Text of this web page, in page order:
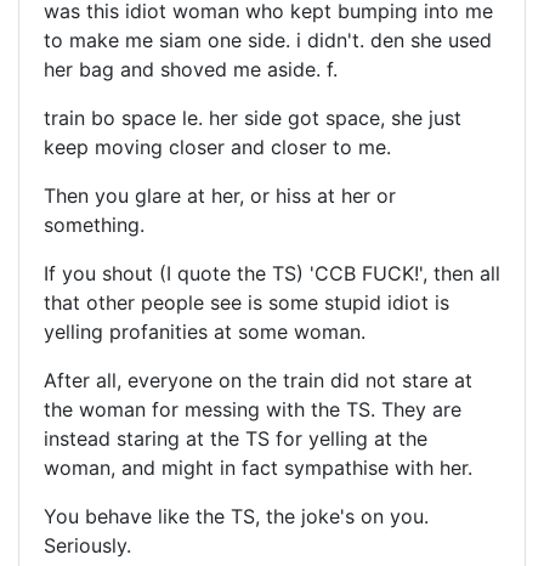
was this idiot woman who kept bumping into me
to make me siam one side. i didn't. den she used
her bag and shoved me aside. f.
train bo space le. her side got space, she just
keep moving closer and closer to me.
Then you glare at her, or hiss at her or
something.
If you shout (I quote the TS) 'CCB FUCK!', then all
that other people see is some stupid idiot is
yelling profanities at some woman.
After all, everyone on the train did not stare at
the woman for messing with the TS. They are
instead staring at the TS for yelling at the
woman, and might in fact sympathise with her.
You behave like the TS, the joke's on you.
Seriously.